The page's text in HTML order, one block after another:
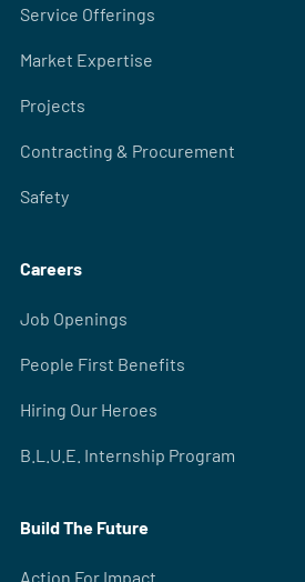
Service Offerings
Market Expertise
Projects
Contracting & Procurement
Safety
Careers
Job Openings
People First Benefits
Hiring Our Heroes
B.L.U.E. Internship Program
Build The Future
Action For Impact